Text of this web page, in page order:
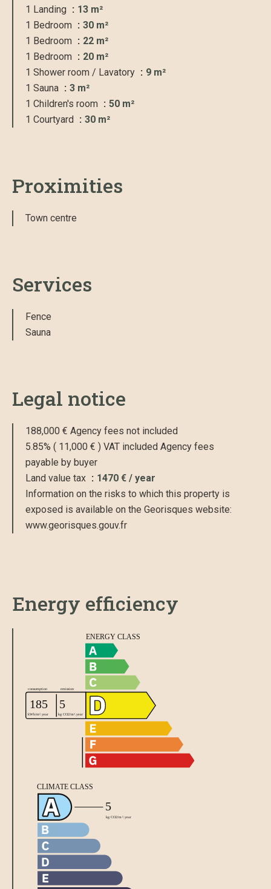
1 Landing
13 m²
1 Bedroom
30 m²
1 Bedroom
22 m²
1 Bedroom
20 m²
1 Shower room / Lavatory
9 m²
1 Sauna
3 m²
1 Children's room
50 m²
1 Courtyard
30 m²
Proximities
Town centre
Services
Fence
Sauna
Legal notice
188,000 € Agency fees not included
5.85% ( 11,000 € ) VAT included Agency fees
payable by buyer
Land value tax
1470 € / year
Information on the risks to which this property is
exposed is available on the Georisques website:
www.georisques.gouv.fr
Energy efficiency